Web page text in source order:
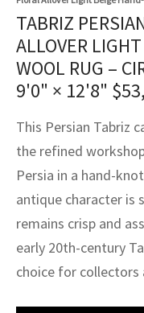
TABRIZ
ALLOVER
WOOL RUG –
9'0" × 12'8" $
This Persian Tabriz
the refined
Persia in a hand-
antique character is
remains crisp and
early 20th-century
choice for collectors
Crafts
Kilims
Crafts
Fibers
Service
Service
Vintage Rug Designers
rugs – All about your